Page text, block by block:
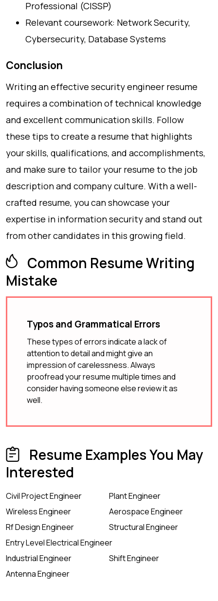
Professional (CISSP)
Relevant coursework: Network Security,
Cybersecurity, Database Systems
Conclusion
Writing an effective security engineer resume
requires a combination of technical knowledge
and excellent communication skills. Follow
these tips to create a resume that highlights
your skills, qualifications, and accomplishments,
and make sure to tailor your resume to the job
description and company culture. With a well-
crafted resume, you can showcase your
expertise in information security and stand out
from other candidates in this growing field.
Common Resume Writing
Mistake
Typos and Grammatical Errors
These types of errors indicate a lack of
attention to detail and might give an
impression of carelessness. Always
proofread your resume multiple times and
consider having someone else review it as
well.
Resume Examples You May
Interested
Civil Project Engineer
Plant Engineer
Wireless Engineer
Aerospace Engineer
Rf Design Engineer
Structural Engineer
Entry Level Electrical Engineer
Industrial Engineer
Shift Engineer
Antenna Engineer